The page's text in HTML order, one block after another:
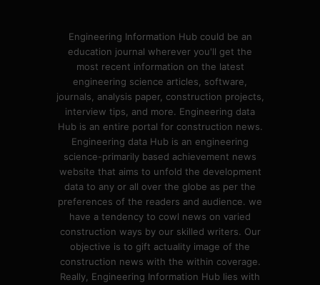
Engineering Information Hub could be an
education journal wherever you'll get the
most recent information on the latest
engineering science articles, software,
journals, analysis paper, construction projects,
interview tips, and more. Engineering data
Hub is an entire portal for construction news.
Engineering data Hub is an engineering
science-primarily based achievement news
website that aims to unfold the development
data to any or all over the globe as per the
preferences of the readers and audience. we
have a tendency to cowl news on varied
construction ways by our skilled writers. Our
objective is to gift actuality image of the
construction news with the within coverage.
Really, Engineering Information Hub lies with